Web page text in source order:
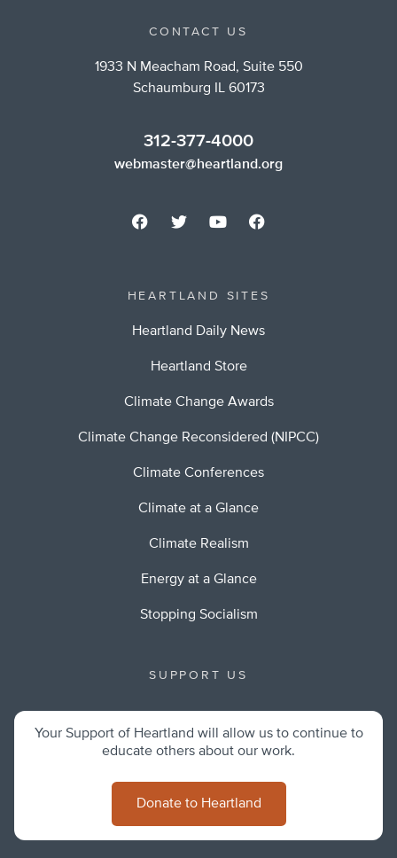
CONTACT US
1933 N Meacham Road, Suite 550
Schaumburg IL 60173
312-377-4000
webmaster@heartland.org
HEARTLAND SITES
Heartland Daily News
Heartland Store
Climate Change Awards
Climate Change Reconsidered (NIPCC)
Climate Conferences
Climate at a Glance
Climate Realism
Energy at a Glance
Stopping Socialism
SUPPORT US
Your Support of Heartland will allow us to continue to
educate others about our work.
Donate to Heartland